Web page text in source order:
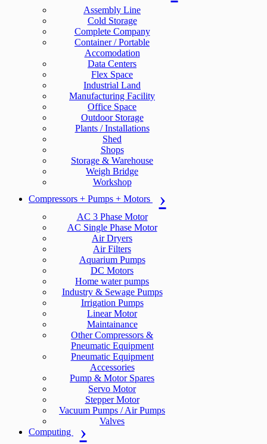
Assembly Line
Cold Storage
Complete Company
Container / Portable
Accomodation
Data Centers
Flex Space
Industrial Land
Manufacturing Facility
Office Space
Outdoor Storage
Plants / Installations
Shed
Shops
Storage & Warehouse
Weigh Bridge
Workshop
Compressors + Pumps + Motors
AC 3 Phase Motor
AC Single Phase Motor
Air Dryers
Air Filters
Aquarium Pumps
DC Motors
Home water pumps
Industry & Sewage Pumps
Irrigation Pumps
Linear Motor
Maintainance
Other Compressors &
Pneumatic Equipment
Pneumatic Equipment
Accessories
Pump & Motor Spares
Servo Motor
Stepper Motor
Vacuum Pumps / Air Pumps
Valves
Computing